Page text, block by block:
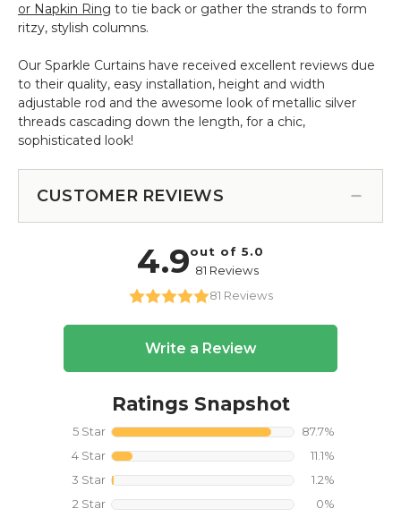
or Napkin Ring to tie back or gather the strands to form
ritzy, stylish columns.
Our Sparkle Curtains have received excellent reviews due
to their quality, easy installation, height and width
adjustable rod and the awesome look of metallic silver
threads cascading down the length, for a chic,
sophisticated look!
CUSTOMER REVIEWS